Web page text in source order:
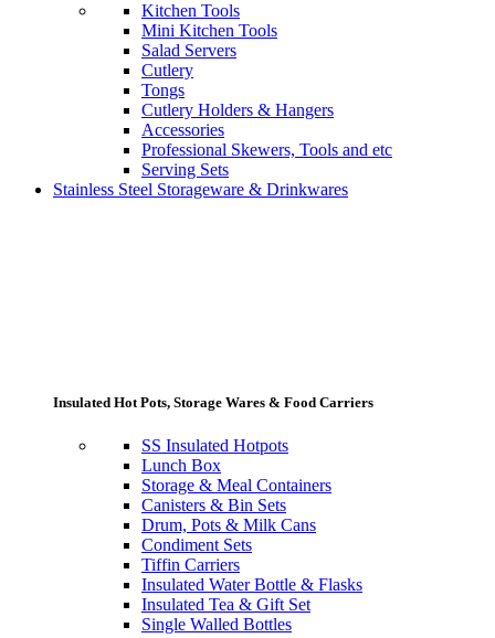
Kitchen Tools
Mini Kitchen Tools
Salad Servers
Cutlery
Tongs
Cutlery Holders & Hangers
Accessories
Professional Skewers, Tools and etc
Serving Sets
Stainless Steel Storageware & Drinkwares
Insulated Hot Pots, Storage Wares & Food Carriers
SS Insulated Hotpots
Lunch Box
Storage & Meal Containers
Canisters & Bin Sets
Drum, Pots & Milk Cans
Condiment Sets
Tiffin Carriers
Insulated Water Bottle & Flasks
Insulated Tea & Gift Set
Single Walled Bottles